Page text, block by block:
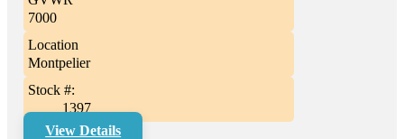
7000
Location
Montpelier
Stock #:
1397
View Details